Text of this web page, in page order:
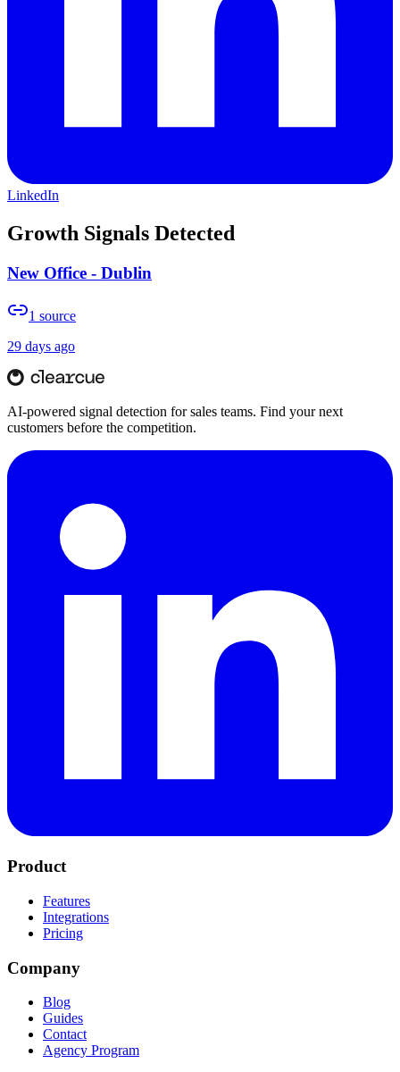
LinkedIn
Growth Signals Detected
New Office - Dublin
1 source
29 days ago
AI-powered signal detection for sales teams. Find your next
customers before the competition.
Product
Features
Integrations
Pricing
Company
Blog
Guides
Contact
Agency Program